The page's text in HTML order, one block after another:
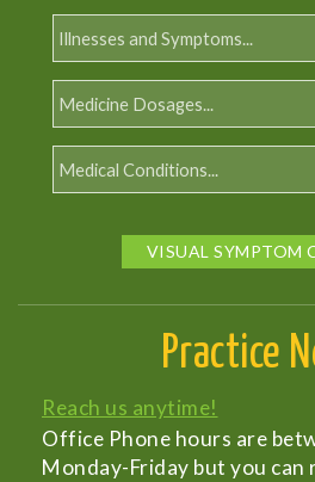
VISUAL SYMPTOM
Practice
Reach us anytime!
Office Phone hours are
Monday-Friday but you can